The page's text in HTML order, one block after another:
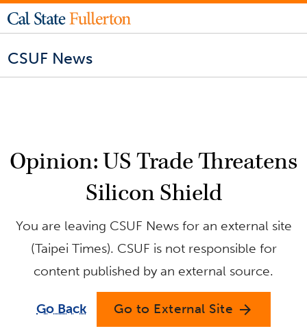
CSUF News
Opinion: US Trade Threatens
Silicon Shield
You are leaving CSUF News for an external site
(Taipei Times). CSUF is not responsible for
content published by an external source.
Go Back Go to External Site arrow_forward